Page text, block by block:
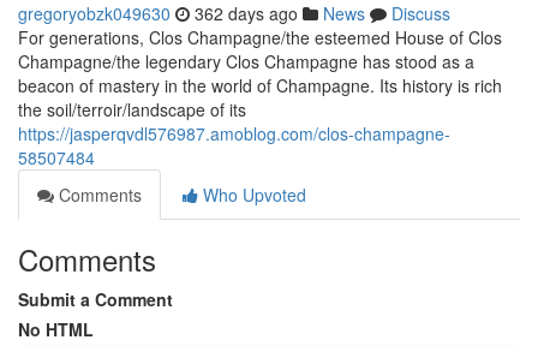
gregoryobzk049630 362 days ago News
Discuss
For generations, Clos Champagne/the esteemed House of Clos
Champagne/the legendary Clos Champagne has stood as a
beacon of mastery in the world of Champagne. Its history is rich
the soil/terroir/landscape of its
https://jasperqvdl576987.amoblog.com/clos-champagne-
58507484
Comments
Who Upvoted
Comments
Submit a Comment
No HTML